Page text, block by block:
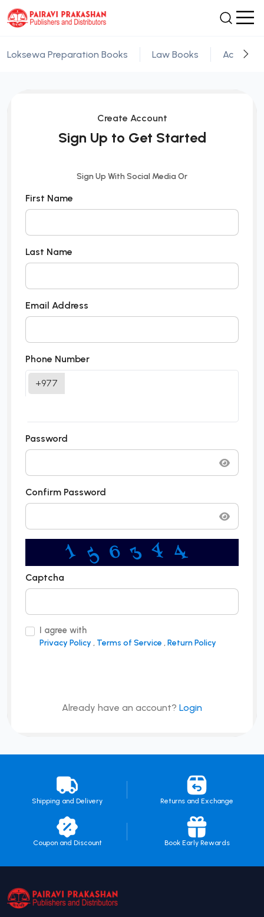
Loksewa Preparation Books Law Books
Create Account
Sign Up to Get Started
Sign Up With Social Media Or
First Name
Last Name
Email Address
Phone Number
+977
Password
Confirm Password
15634 4
Captcha
I agree with
Privacy Policy , Terms of Service ,Return Policy
Already have an account? Login
Shipping and Delivery Returns and Exchange
Coupon and Discount Book Early Rewards